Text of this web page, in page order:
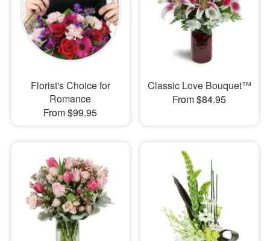
Florist's Choice for
Romance
From $99.95
Classic Love Bouquet™
From $84.95